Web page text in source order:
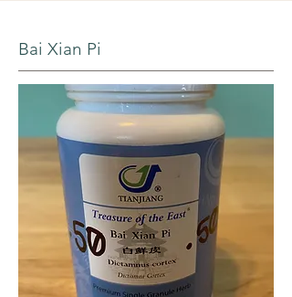
Bai Xian Pi